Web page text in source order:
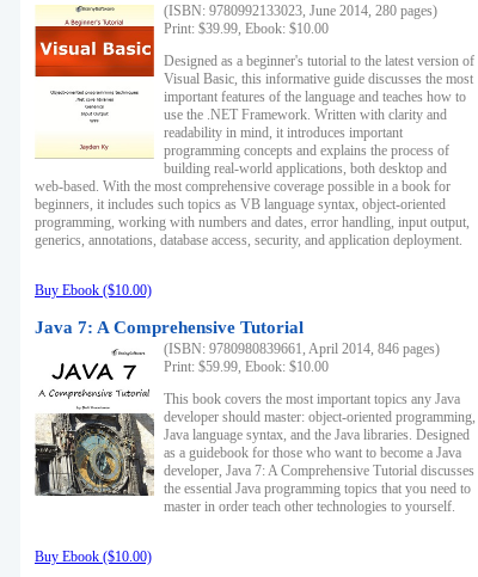
(ISBN: 9780992133023, June 2014, 280 pages)
Print: $39.99, Ebook: $10.00
Designed as a beginner's tutorial to the latest version of
Visual Basic, this informative guide discusses the most
important features of the language and teaches how to
use the .NET Framework. Written with clarity and
readability in mind, it introduces important
programming concepts and explains the process of
building real-world applications, both desktop and
web-based. With the most comprehensive coverage possible in a book for
beginners, it includes such topics as VB language syntax, object-oriented
programming, working with numbers and dates, error handling, input output,
generics, annotations, database access, security, and application deployment.
Buy Ebook ($10.00)
Java 7: A Comprehensive Tutorial
(ISBN: 9780980839661, April 2014, 846 pages)
Print: $59.99, Ebook: $10.00
This book covers the most important topics any Java
developer should master: object-oriented programming,
Java language syntax, and the Java libraries. Designed
as a guidebook for those who want to become a Java
developer, Java 7: A Comprehensive Tutorial discusses
the essential Java programming topics that you need to
master in order teach other technologies to yourself.
Buy Ebook ($10.00)